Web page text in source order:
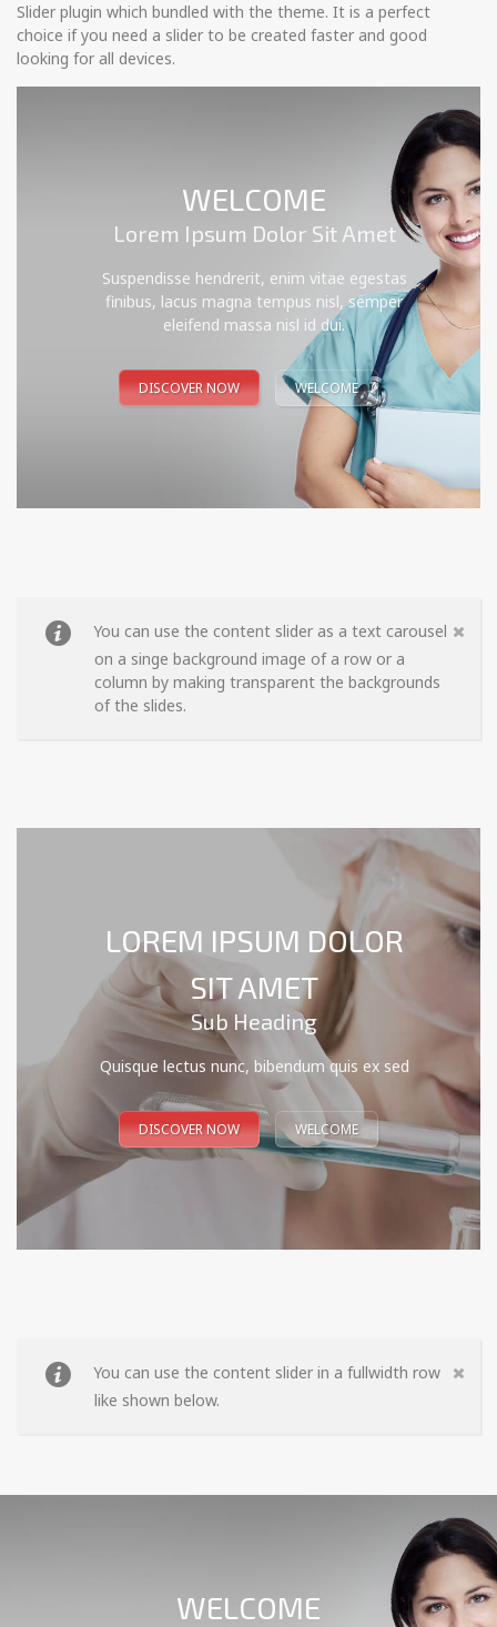
Slider plugin which bundled with the theme. It is a perfect
choice if you need a slider to be created faster and good
looking for all devices.
WELCOME
Lorem Ipsum Dolor Sit Amet
Suspendisse hendrerit, enim vitae egestas
finibus, lacus magna tempus nisl, semper
eleifend massa nisl id dui.
DISCOVER NOW WELCOME
You can use the content slider as a text carousel
on a singe background image of a row or a
column by making transparent the backgrounds
of the slides.
LOREM IPSUM DOLOR
SIT AMET
Sub Heading
Quisque lectus nunc, bibendum quis ex sed
DISCOVER NOW WELCOME
You can use the content slider in a fullwidth row
like shown below.
WELCOME